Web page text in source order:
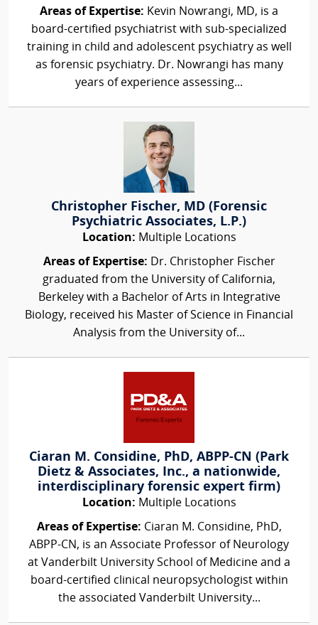
Areas of Expertise: Kevin Nowrangi, MD, is a
board-certified psychiatrist with sub-specialized
training in child and adolescent psychiatry as well
as forensic psychiatry. Dr. Nowrangi has many
years of experience assessing...
Christopher Fischer, MD (Forensic
Psychiatric Associates, L.P.)
Location: Multiple Locations
Areas of Expertise: Dr. Christopher Fischer
graduated from the University of California,
Berkeley with a Bachelor of Arts in Integrative
Biology, received his Master of Science in Financial
Analysis from the University of...
Ciaran M. Considine, PhD, ABPP-CN (Park
Dietz & Associates, Inc., a nationwide,
interdisciplinary forensic expert firm)
Location: Multiple Locations
Areas of Expertise: Ciaran M. Considine, PhD,
ABPP-CN, is an Associate Professor of Neurology
at Vanderbilt University School of Medicine and a
board-certified clinical neuropsychologist within
the associated Vanderbilt University...